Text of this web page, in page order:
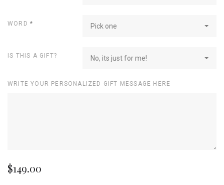
WORD * Pick one
IS THIS A GIFT? No, its just for me!
WRITE YOUR PERSONALIZED GIFT MESSAGE HERE
$149.00